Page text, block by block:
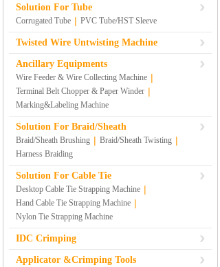
Solution For Tube
Corrugated Tube | PVC Tube/HST Sleeve
Twisted Wire Untwisting Machine
Ancillary Equipments
Wire Feeder & Wire Collecting Machine |
Terminal Belt Chopper & Paper Winder |
Marking&Labeling Machine
Solution For Braid/Sheath
Braid/Sheath Brushing | Braid/Sheath Twisting |
Harness Braiding
Solution For Cable Tie
Desktop Cable Tie Strapping Machine |
Hand Cable Tie Strapping Machine |
Nylon Tie Strapping Machine
IDC Crimping
Applicator &Crimping Tools